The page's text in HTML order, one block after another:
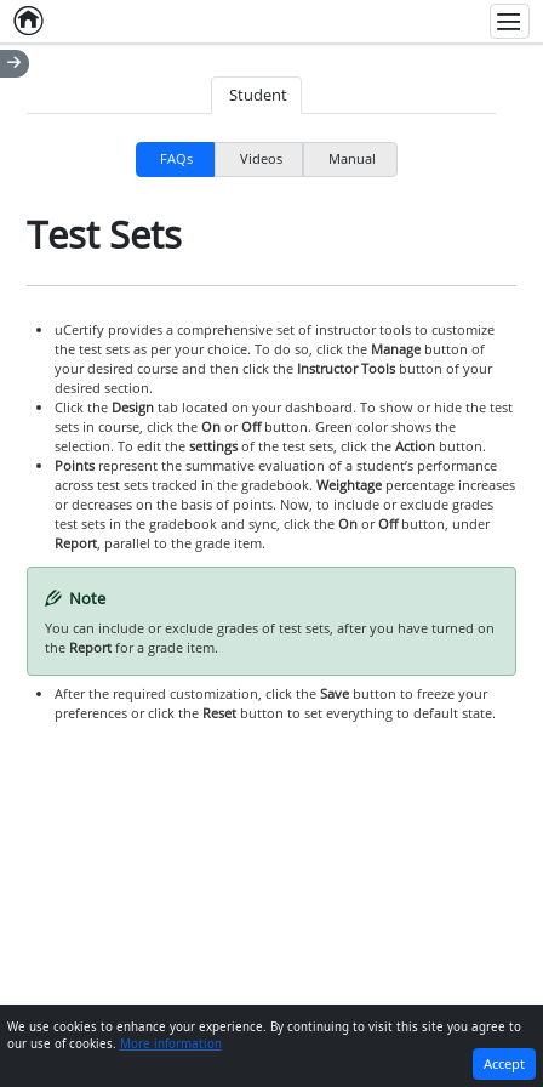
Home
Student
FAQs Videos Manual
Test Sets
uCertify provides a comprehensive set of instructor tools to customize
the test sets as per your choice. To do so, click the Managebutton of
your desired course and then click the Instructor Toolsbutton of your
desired section.
Click the Designtab located on your dashboard. To show or hide the test
sets in course, click the OnorOffbutton. Green color shows the
selection. To edit the settingsof the test sets, click the Actionbutton.
Pointsrepresent the summative evaluation of a student’s performance
across test sets tracked in the gradebook. Weightagepercentage increases
or decreases on the basis of points. Now, to include or exclude grades
test sets in the gradebook and sync, click the OnorOffbutton, under
Report, parallel to the grade item.
Note
You can include or exclude grades of test sets, after you have turned on
the Report for a grade item.
After the required customization, click the Savebutton to freeze your
preferences or click the Resetbutton to set everything to default state.
NEXT
We use cookies to enhance your experience. By continuing to visit this site you agree to
our use of cookies. More information
Accept